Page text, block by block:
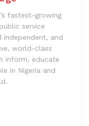
fastest-growing
service
independent, and
world-class
inform, educate
in Nigeria and